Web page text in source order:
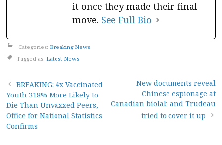
it once they made their final
move. See Full Bio
Categories: Breaking News
Tagged as: Latest News
Post
navigation
BREAKING: 4x Vaccinated
Youth 318% More Likely to
Die Than Unvaxxed Peers,
Office for National Statistics
Confirms
New documents reveal
Chinese espionage at
Canadian biolab and Trudeau
tried to cover it up